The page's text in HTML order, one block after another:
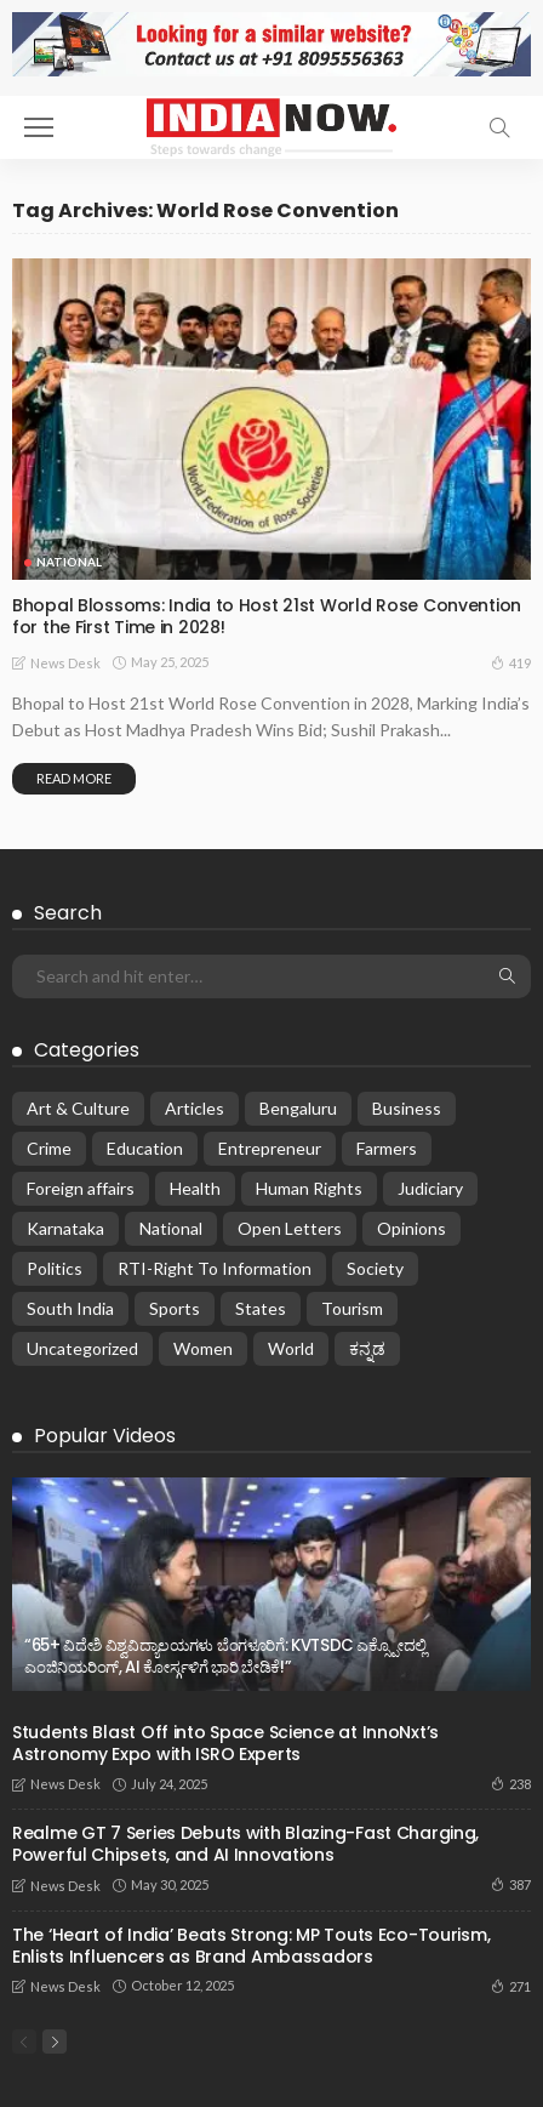
Tag Archives: World Rose Convention
NATIONAL
Bhopal Blossoms: India to Host 21st World Rose Convention
for the First Time in 2028!
News Desk May 25, 2025 419
Bhopal to Host 21st World Rose Convention in 2028, Marking India’s
Debut as Host Madhya Pradesh Wins Bid; Sushil Prakash...
READ MORE
Search
Categories
Art & Culture Articles Bengaluru
Business
Crime
Education Entrepreneur
Farmers
Foreign affairs
Health Human Rights
Judiciary
Karnataka
National Open Letters
Opinions
Politics
RTI-Right To Information
Society
South India
Sports States
Tourism
Uncategorized
Women World ಕನ್ನಡ
Popular Videos
“65+ ವಿದೇಶಿ ವಿಶ್ವವಿದ್ಯಾಲಯಗಳು ಬೆಂಗಳೂರಿಗೆ: KVTSDC ಎಕ್ಸ್ಪೋದಲ್ಲಿ
ಎಂಜಿನಿಯರಿಂಗ್, AI ಕೋರ್ಸ್ಗಳಿಗೆ ಭಾರಿ ಬೇಡಿಕೆ!”
Students Blast Off into Space Science at InnoNxt’s
Astronomy Expo with ISRO Experts
News Desk July 24, 2025 238
Realme GT 7 Series Debuts with Blazing-Fast Charging,
Powerful Chipsets, and AI Innovations
News Desk May 30, 2025 387
The ‘Heart of India’ Beats Strong: MP Touts Eco-Tourism,
Enlists Influencers as Brand Ambassadors
News Desk October 12, 2025 271